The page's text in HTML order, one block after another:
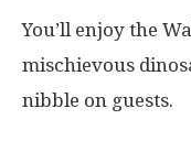
You’ll enjoy the
mischievous
nibble on guests.